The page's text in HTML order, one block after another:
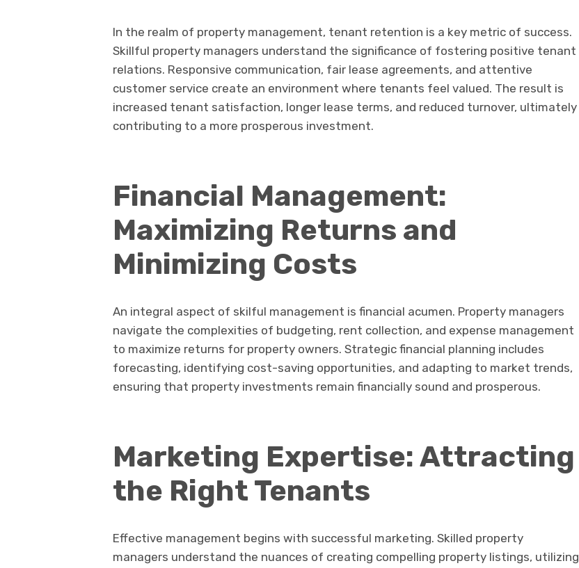
In the realm of property management, tenant retention is a key metric of success.
Skillful property managers understand the significance of fostering positive tenant
relations. Responsive communication, fair lease agreements, and attentive
customer service create an environment where tenants feel valued. The result is
increased tenant satisfaction, longer lease terms, and reduced turnover, ultimately
contributing to a more prosperous investment.
Financial Management:
Maximizing Returns and
Minimizing Costs
An integral aspect of skilful management is financial acumen. Property managers
navigate the complexities of budgeting, rent collection, and expense management
to maximize returns for property owners. Strategic financial planning includes
forecasting, identifying cost-saving opportunities, and adapting to market trends,
ensuring that property investments remain financially sound and prosperous.
Marketing Expertise: Attracting
the Right Tenants
Effective management begins with successful marketing. Skilled property
managers understand the nuances of creating compelling property listings, utilizing